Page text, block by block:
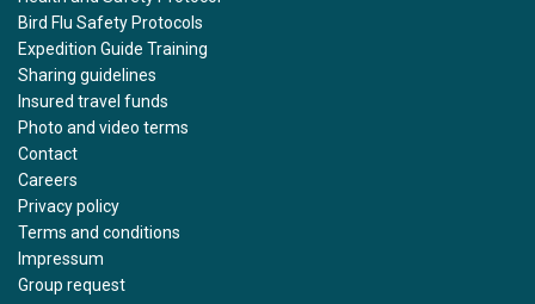
Bird Flu Safety Protocols
Expedition Guide Training
Sharing guidelines
Insured travel funds
Photo and video terms
Contact
Careers
Privacy policy
Terms and conditions
Impressum
Group request